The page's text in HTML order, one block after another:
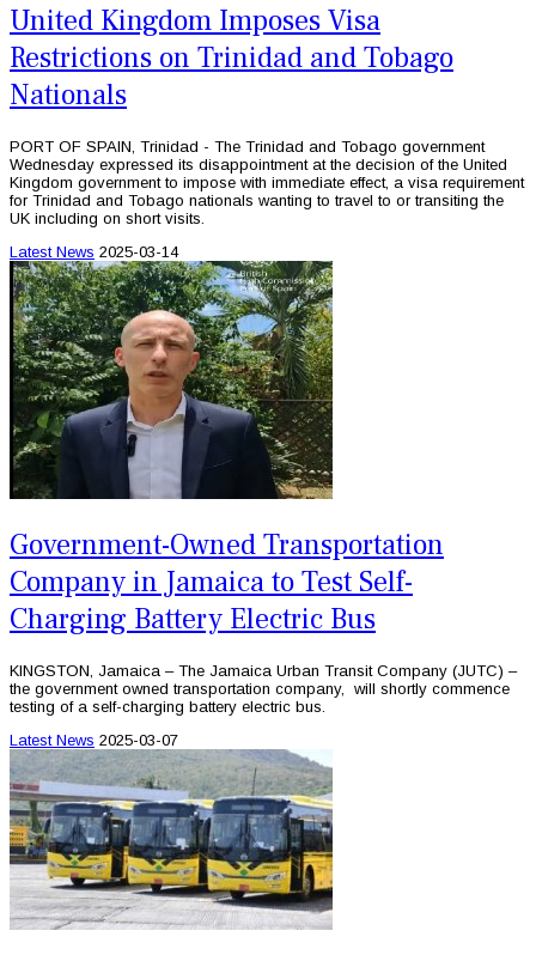
United Kingdom Imposes Visa
Restrictions on Trinidad and Tobago
Nationals
PORT OF SPAIN, Trinidad - The Trinidad and Tobago government
Wednesday expressed its disappointment at the decision of the United
Kingdom government to impose with immediate effect, a visa requirement
for Trinidad and Tobago nationals wanting to travel to or transiting the
UK including on short visits.
Latest News 2025-03-14
Government-Owned Transportation
Company in Jamaica to Test Self-
Charging Battery Electric Bus
KINGSTON, Jamaica – The Jamaica Urban Transit Company (JUTC) –
the government owned transportation company, will shortly commence
testing of a self-charging battery electric bus.
Latest News 2025-03-07